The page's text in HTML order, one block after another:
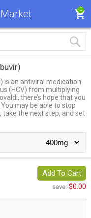
0
is an antiviral medication
(HCV) from multiplying
there’s hope that you
You may be able to stop
take the next step, and set
Add To Cart
save: $0.00